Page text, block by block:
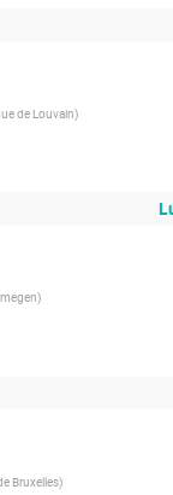
de Louvain)
)
Bruxelles)